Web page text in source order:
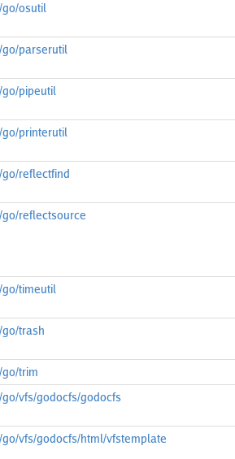
osutil
parserutil
pipeutil
printerutil
reflectfind
reflectsource
timeutil
trash
trim
vfs/godocfs/godocfs
vfs/godocfs/html/vfstemplate